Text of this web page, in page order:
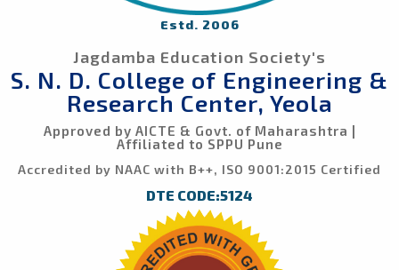
Estd. 2006
Jagdamba Education Society's
S. N. D. College of Engineering &
Research Center, Yeola
Approved by AICTE & Govt. of Maharashtra |
Affiliated to SPPU Pune
Accredited by NAAC with B++, ISO 9001:2015 Certified
DTE CODE:5124